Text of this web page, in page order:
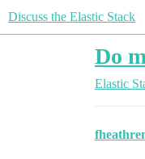
Discuss the Elastic Stack
Do
Elastic